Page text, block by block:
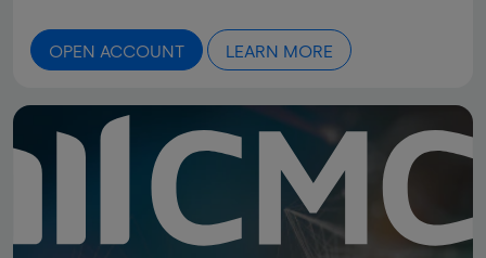
OPEN ACCOUNT LEARN MORE